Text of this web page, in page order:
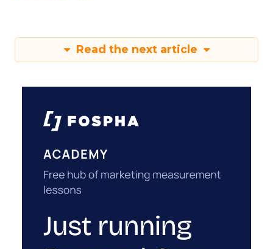
Read the next article